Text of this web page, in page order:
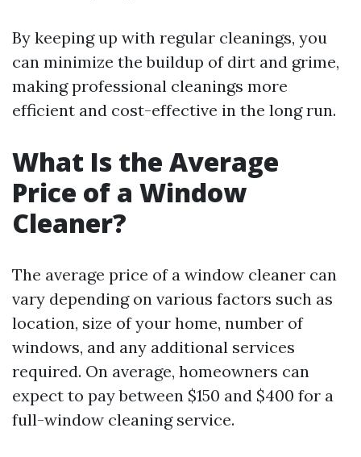
By keeping up with regular cleanings, you
can minimize the buildup of dirt and grime,
making professional cleanings more
efficient and cost-effective in the long run.
What Is the Average
Price of a Window
Cleaner?
The average price of a window cleaner can
vary depending on various factors such as
location, size of your home, number of
windows, and any additional services
required. On average, homeowners can
expect to pay between $150 and $400 for a
full-window cleaning service.